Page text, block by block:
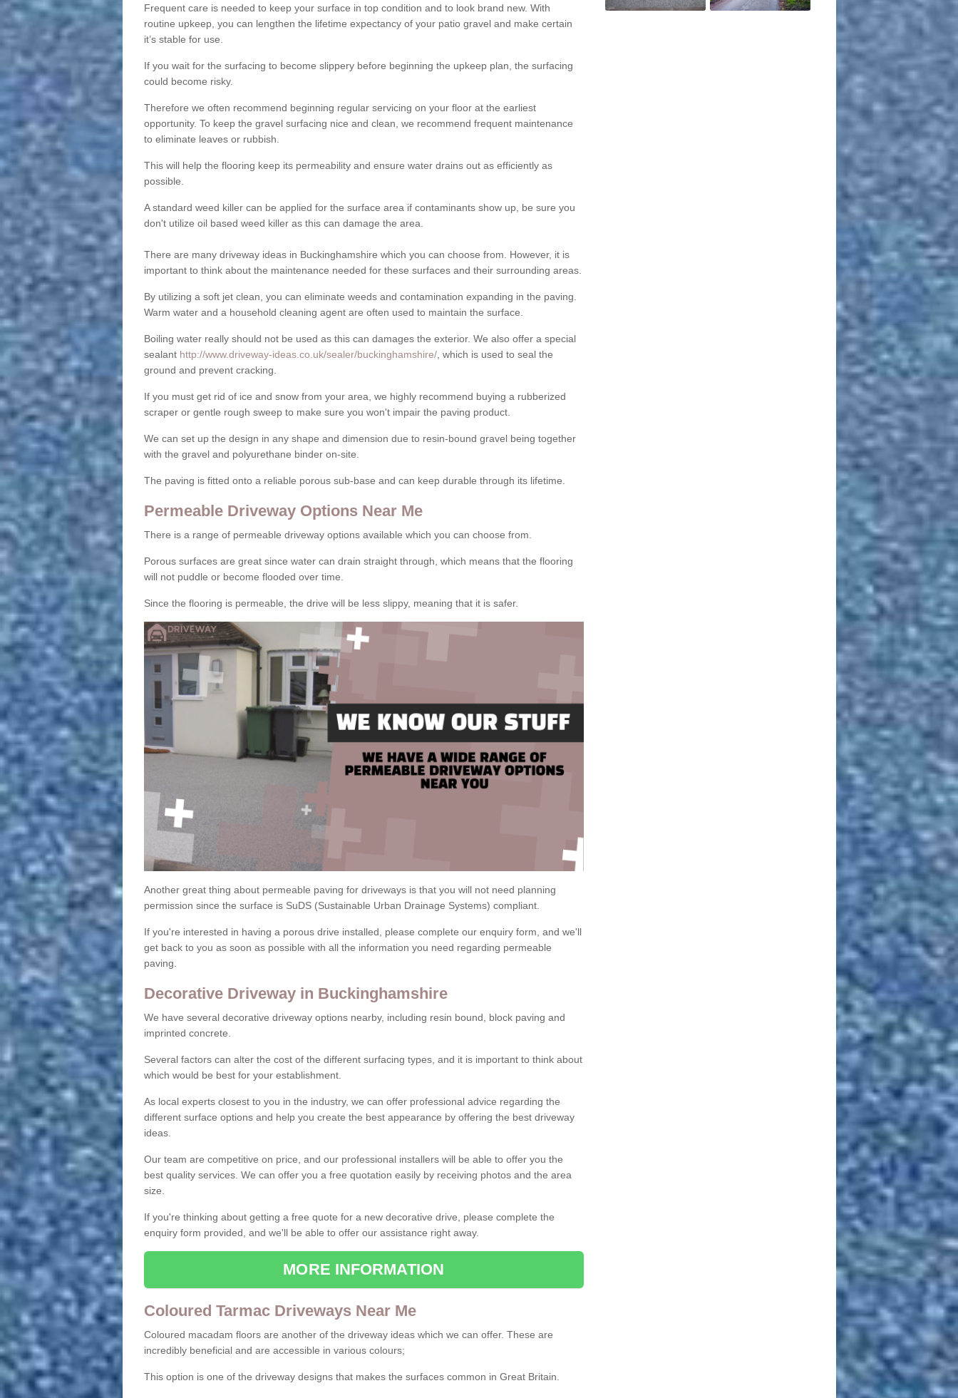
Frequent care is needed to keep your surface in top condition and to look brand new. With
routine upkeep, you can lengthen the lifetime expectancy of your patio gravel and make certain
it’s stable for use.
If you wait for the surfacing to become slippery before beginning the upkeep plan, the surfacing
could become risky.
Therefore we often recommend beginning regular servicing on your floor at the earliest
opportunity. To keep the gravel surfacing nice and clean, we recommend frequent maintenance
to eliminate leaves or rubbish.
This will help the flooring keep its permeability and ensure water drains out as efficiently as
possible.
A standard weed killer can be applied for the surface area if contaminants show up, be sure you
don't utilize oil based weed killer as this can damage the area.
There are many driveway ideas in Buckinghamshire which you can choose from. However, it is
important to think about the maintenance needed for these surfaces and their surrounding areas.
By utilizing a soft jet clean, you can eliminate weeds and contamination expanding in the paving.
Warm water and a household cleaning agent are often used to maintain the surface.
Boiling water really should not be used as this can damages the exterior. We also offer a special
sealant http://www.driveway-ideas.co.uk/sealer/buckinghamshire/, which is used to seal the
ground and prevent cracking.
If you must get rid of ice and snow from your area, we highly recommend buying a rubberized
scraper or gentle rough sweep to make sure you won't impair the paving product.
We can set up the design in any shape and dimension due to resin-bound gravel being together
with the gravel and polyurethane binder on-site.
The paving is fitted onto a reliable porous sub-base and can keep durable through its lifetime.
Permeable Driveway Options Near Me
There is a range of permeable driveway options available which you can choose from.
Porous surfaces are great since water can drain straight through, which means that the flooring
will not puddle or become flooded over time.
Since the flooring is permeable, the drive will be less slippy, meaning that it is safer.
Another great thing about permeable paving for driveways is that you will not need planning
permission since the surface is SuDS (Sustainable Urban Drainage Systems) compliant.
If you're interested in having a porous drive installed, please complete our enquiry form, and we'll
get back to you as soon as possible with all the information you need regarding permeable
paving.
Decorative Driveway in Buckinghamshire
We have several decorative driveway options nearby, including resin bound, block paving and
imprinted concrete.
Several factors can alter the cost of the different surfacing types, and it is important to think about
which would be best for your establishment.
As local experts closest to you in the industry, we can offer professional advice regarding the
different surface options and help you create the best appearance by offering the best driveway
ideas.
Our team are competitive on price, and our professional installers will be able to offer you the
best quality services. We can offer you a free quotation easily by receiving photos and the area
size.
If you're thinking about getting a free quote for a new decorative drive, please complete the
enquiry form provided, and we'll be able to offer our assistance right away.
MORE INFORMATION
Coloured Tarmac Driveways Near Me
Coloured macadam floors are another of the driveway ideas which we can offer. These are
incredibly beneficial and are accessible in various colours;
This option is one of the driveway designs that makes the surfaces common in Great Britain.